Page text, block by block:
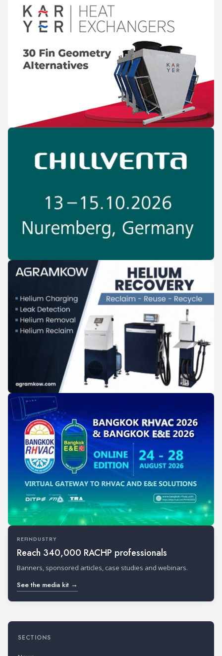
REFINDUSTRY
Reach 340,000 RACHP professionals
Banners, sponsored articles, case studies and webinars.
See the media kit →
SECTIONS